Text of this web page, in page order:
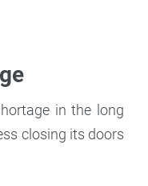
in the long
closing its doors